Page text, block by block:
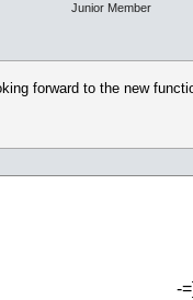
Junior Member
forward to the new
-